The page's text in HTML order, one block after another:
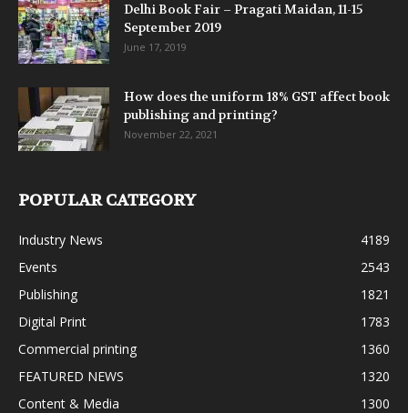
Delhi Book Fair – Pragati Maidan, 11-15
September 2019
June 17, 2019
How does the uniform 18% GST affect book
publishing and printing?
November 22, 2021
POPULAR CATEGORY
Industry News
4189
Events
2543
Publishing
1821
Digital Print
1783
Commercial printing
1360
FEATURED NEWS
1320
Content & Media
1300